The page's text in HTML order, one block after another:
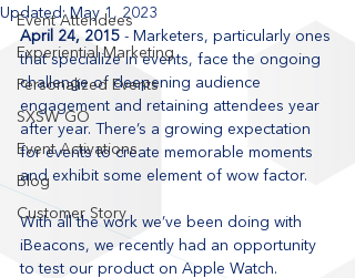
Event Attendees
Experiential Marketing
Personalized Events
SXSW GO
Event Activations
Blog
Customer Story
Updated: May 1, 2023
April 24, 2015 - Marketers, particularly ones
that specialize in events, face the ongoing
challenge of deepening audience
engagement and retaining attendees year
after year. There’s a growing expectation
for events to create memorable moments
and exhibit some element of wow factor.
With all the work we’ve been doing with
iBeacons, we recently had an opportunity
to test our product on Apple Watch.